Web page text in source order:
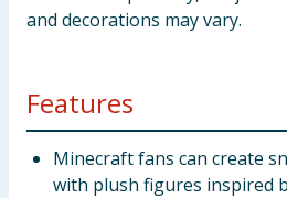
and decorations may vary.
Features
Minecraft fans can create
with plush figures inspired